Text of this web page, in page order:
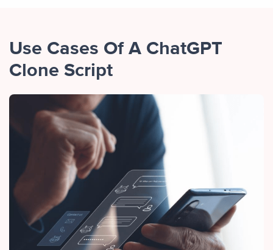
Use Cases Of A ChatGPT
Clone Script